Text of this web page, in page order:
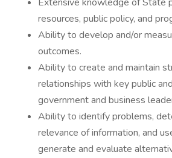
resources, public policy, and
Ability to develop and/or
outcomes.
Ability to create and maintain
relationships with key public
government and business
Ability to identify problems,
relevance of information, and
generate and evaluate